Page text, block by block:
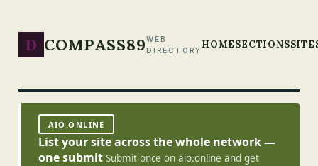
D COMPASS89WEB
DIRECTORY HOMESECTIONS
AIO.ONLINE
List your site across the whole network —
one submit Submit once on aio.online and get